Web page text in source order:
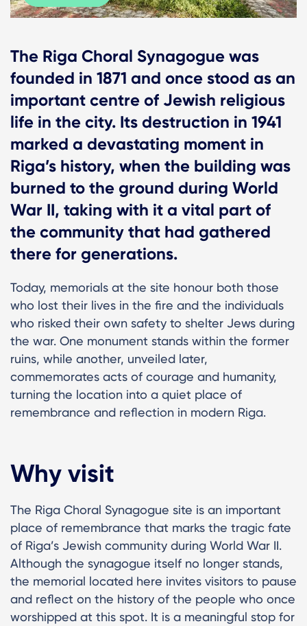
The Riga Choral Synagogue was
founded in 1871 and once stood as an
important centre of Jewish religious
life in the city. Its destruction in 1941
marked a devastating moment in
Riga’s history, when the building was
burned to the ground during World
War II, taking with it a vital part of
the community that had gathered
there for generations.
Today, memorials at the site honour both those
who lost their lives in the fire and the individuals
who risked their own safety to shelter Jews during
the war. One monument stands within the former
ruins, while another, unveiled later,
commemorates acts of courage and humanity,
turning the location into a quiet place of
remembrance and reflection in modern Riga.
Why visit
The Riga Choral Synagogue site is an important
place of remembrance that marks the tragic fate
of Riga’s Jewish community during World War II.
Although the synagogue itself no longer stands,
the memorial located here invites visitors to pause
and reflect on the history of the people who once
worshipped at this spot. It is a meaningful stop for